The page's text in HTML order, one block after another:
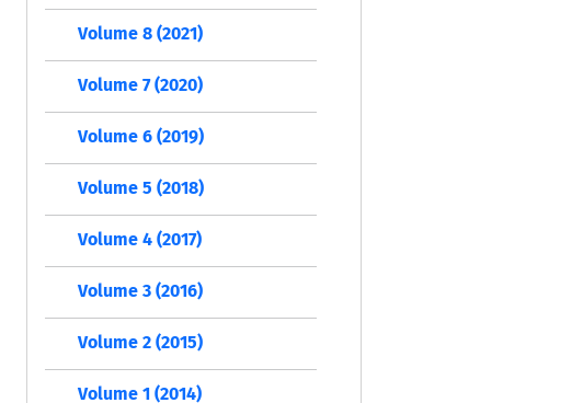
Volume 8 (2021)
Volume 7 (2020)
Volume 6 (2019)
Volume 5 (2018)
Volume 4 (2017)
Volume 3 (2016)
Volume 2 (2015)
Volume 1 (2014)